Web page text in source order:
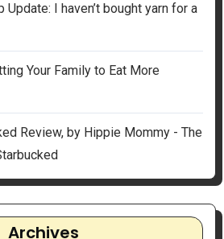
Update: I haven’t bought yarn for a
Your Family to Eat More
Review, by Hippie Mommy - The
Archives